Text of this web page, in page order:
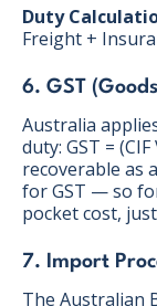
Duty
Freight +
6. GST
Australia
duty: GST =
recoverable as
for GST — so
pocket cost,
7. Import
The Australian